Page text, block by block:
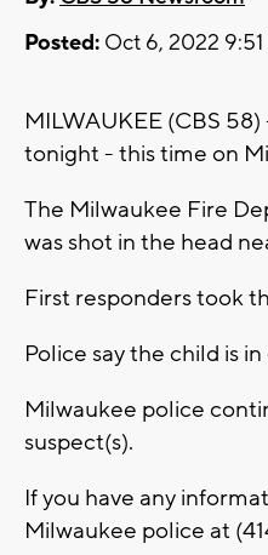
Posted: Oct 6, 2022
MILWAUKEE (CBS
tonight - this time on
The Milwaukee Fire
was shot in the head
First responders took
Police say the child is
Milwaukee police
suspect(s).
If you have any
Milwaukee police at